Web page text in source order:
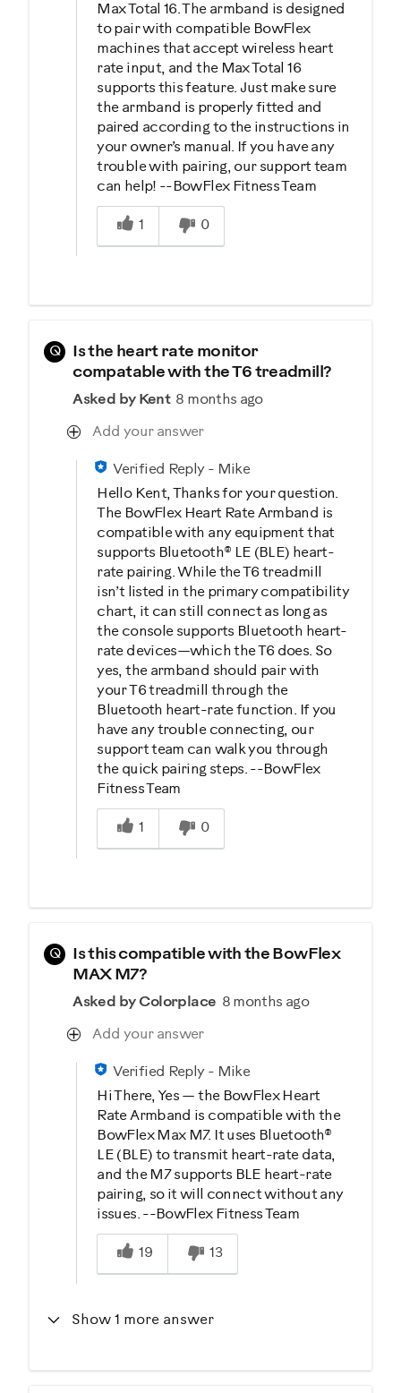
Max Total 16. The armband is designed
to pair with compatible BowFlex
machines that accept wireless heart
rate input, and the Max Total 16
supports this feature. Just make sure
the armband is properly fitted and
paired according to the instructions in
your owner’s manual. If you have any
trouble with pairing, our support team
can help! --BowFlex Fitness Team
Was this answer helpful to you
1
0
Q
Is the heart rate monitor
compatable with the T6 treadmill?
Asked by Kent 8 months ago
Add your answer
Verified Reply- Mike
Hello Kent, Thanks for your question.
The BowFlex Heart Rate Armband is
compatible with any equipment that
supports Bluetooth® LE (BLE) heart-
rate pairing. While the T6 treadmill
isn’t listed in the primary compatibility
chart, it can still connect as long as
the console supports Bluetooth heart-
rate devices—which the T6 does. So
yes, the armband should pair with
your T6 treadmill through the
Bluetooth heart-rate function. If you
have any trouble connecting, our
support team can walk you through
the quick pairing steps. --BowFlex
Fitness Team
Was this answer helpful to you
1
0
Q
Is this compatible with the BowFlex
MAX M7?
Asked by Colorplace 8 months ago
Add your answer
Verified Reply- Mike
Hi There, Yes — the BowFlex Heart
Rate Armband is compatible with the
BowFlex Max M7. It uses Bluetooth®
LE (BLE) to transmit heart-rate data,
and the M7 supports BLE heart-rate
pairing, so it will connect without any
issues. --BowFlex Fitness Team
Was this answer helpful to you
19
13
Show 1 more answer